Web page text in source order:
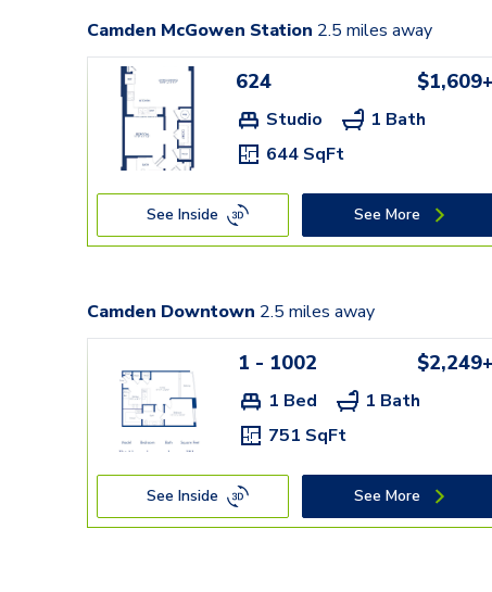
Camden McGowen Station 2.5 miles away
624 $1,609+
Studio
1 Bath
644 SqFt
See Inside See More
Camden Downtown 2.5 miles away
1 - 1002 $2,249+
1 Bed
1 Bath
751 SqFt
See Inside See More